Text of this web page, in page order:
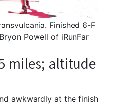
Finished 6-F
Powell of iRunFar
miles; altitude
awkwardly at the finish